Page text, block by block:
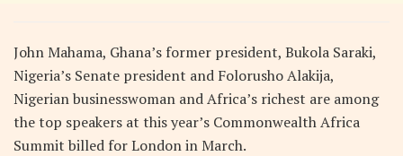
John Mahama, Ghana’s former president, Bukola Saraki,
Nigeria’s Senate president and Folorusho Alakija,
Nigerian businesswoman and Africa’s richest are among
the top speakers at this year’s Commonwealth Africa
Summit billed for London in March.